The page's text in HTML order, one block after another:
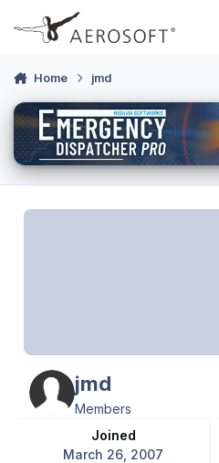
Skip to content
Home jmd
jmd
Members
Joined
March 26, 2007